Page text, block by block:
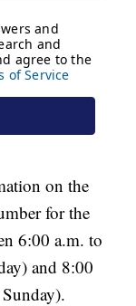
on the
for the
6:00 a.m. to
and 8:00